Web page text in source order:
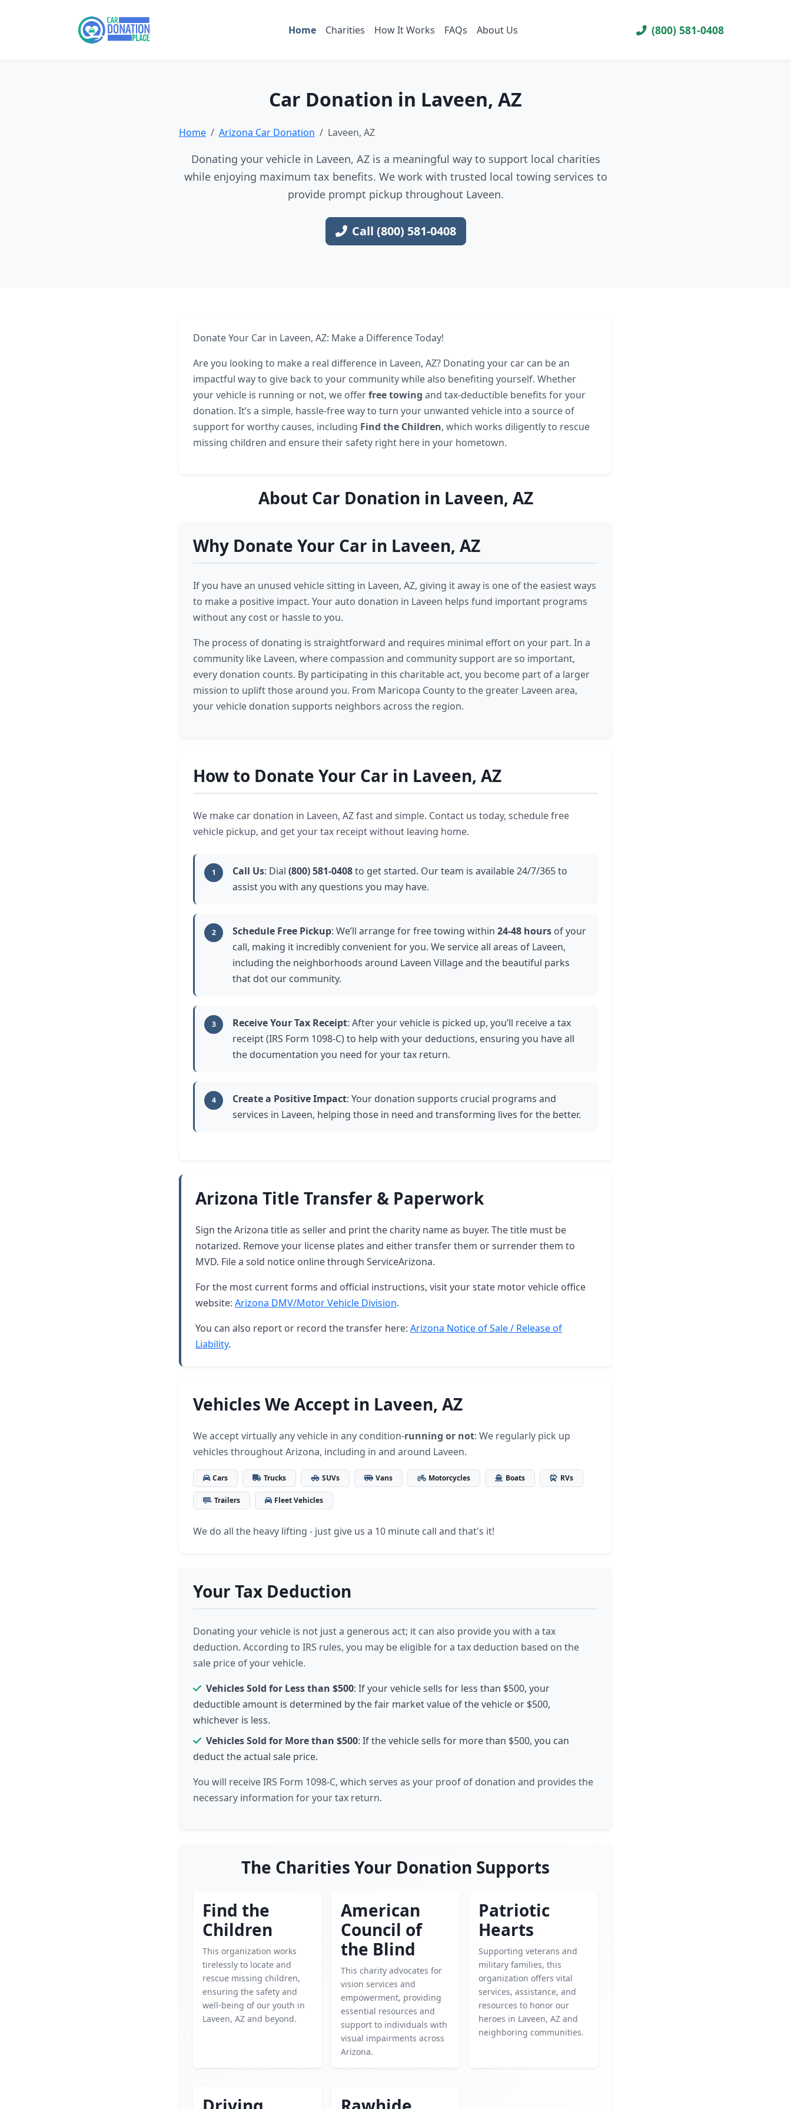
Home Charities How It Works FAQs About Us (800) 581-0408
Car Donation in Laveen, AZ
Home Arizona Car Donation Laveen, AZ
Donating your vehicle in Laveen, AZ is a meaningful way to support local charities
while enjoying maximum tax benefits. We work with trusted local towing services to
provide prompt pickup throughout Laveen.
Call (800) 581-0408
Donate Your Car in Laveen, AZ: Make a Difference Today!
Are you looking to make a real difference in Laveen, AZ? Donating your car can be an
impactful way to give back to your community while also benefiting yourself. Whether
your vehicle is running or not, we offerfree towing and tax-deductible benefits for your
donation. It’s a simple, hassle-free way to turn your unwanted vehicle into a source of
support for worthy causes, including Find the Children, which works diligently to rescue
missing children and ensure their safety right here in your hometown.
About Car Donation in Laveen, AZ
Why Donate Your Car in Laveen, AZ
If you have an unused vehicle sitting in Laveen, AZ, giving it away is one of the easiest ways
to make a positive impact. Your auto donation in Laveen helps fund important programs
without any cost or hassle to you.
The process of donating is straightforward and requires minimal effort on your part. In a
community like Laveen, where compassion and community support are so important,
every donation counts. By participating in this charitable act, you become part of a larger
mission to uplift those around you. From Maricopa County to the greater Laveen area,
your vehicle donation supports neighbors across the region.
How to Donate Your Car in Laveen, AZ
We make car donation in Laveen, AZ fast and simple. Contact us today, schedule free
vehicle pickup, and get your tax receipt without leaving home.
1 Call Us: Dial (800) 581-0408to get started. Our team is available 24/7/365 to
assist you with any questions you may have.
2 Schedule Free Pickup: We’ll arrange for free towing within 24-48 hours of your
call, making it incredibly convenient for you. We service all areas of Laveen,
including the neighborhoods around Laveen Village and the beautiful parks
that dot our community.
3 Receive Your Tax Receipt: After your vehicle is picked up, you’ll receive a tax
receipt (IRS Form 1098-C) to help with your deductions, ensuring you have all
the documentation you need for your tax return.
4 Create a Positive Impact: Your donation supports crucial programs and
services in Laveen, helping those in need and transforming lives for the better.
Arizona Title Transfer & Paperwork
Sign the Arizona title as seller and print the charity name as buyer. The title must be
notarized. Remove your license plates and either transfer them or surrender them to
MVD. File a sold notice online through ServiceArizona.
For the most current forms and official instructions, visit your state motor vehicle office
website: Arizona DMV/Motor Vehicle Division.
You can also report or record the transfer here: Arizona Notice of Sale / Release of
Liability.
Vehicles We Accept in Laveen, AZ
We accept virtually any vehicle in any condition-running or not: We regularly pick up
vehicles throughout Arizona, including in and around Laveen.
Cars Trucks SUVs Vans Motorcycles Boats RVs
Trailers Fleet Vehicles
We do all the heavy lifting - just give us a 10 minute call and that's it!
Your Tax Deduction
Donating your vehicle is not just a generous act; it can also provide you with a tax
deduction. According to IRS rules, you may be eligible for a tax deduction based on the
sale price of your vehicle.
Vehicles Sold for Less than $500: If your vehicle sells for less than $500, your
deductible amount is determined by the fair market value of the vehicle or $500,
whichever is less.
Vehicles Sold for More than $500: If the vehicle sells for more than $500, you can
deduct the actual sale price.
You will receive IRS Form 1098-C, which serves as your proof of donation and provides the
necessary information for your tax return.
The Charities Your Donation Supports
Find the
Children
This organization works
tirelessly to locate and
rescue missing children,
ensuring the safety and
well-being of our youth in
Laveen, AZ and beyond.
American
Council of
the Blind
This charity advocates for
vision services and
empowerment, providing
essential resources and
support to individuals with
visual impairments across
Arizona.
Patriotic
Hearts
Supporting veterans and
military families, this
organization offers vital
services, assistance, and
resources to honor our
heroes in Laveen, AZ and
neighboring communities.